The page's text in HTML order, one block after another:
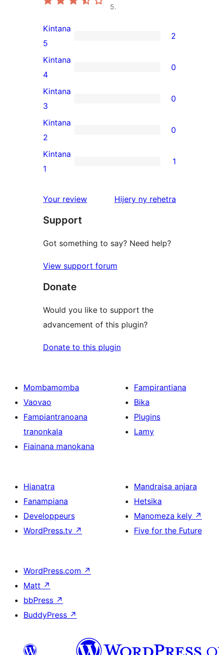
5.
2
5-
star
reviews
Kintana
5
2
0
4-
star
reviews
Kintana
4
0
0
3-
star
reviews
Kintana
3
0
0
2-
star
Kintana
2
0
1
star
Kintana
1
1
Your review Hijery ny domberina
rehetra
Support
Got something to say? Need help?
View support forum
Donate
Would you like to support the
advancement of this plugin?
Donate to this plugin
Mombamomba
Vaovao
Fampiantranoana
tranonkala
Fiainana manokana
Fampirantiana
Bika
Plugins
Lamy
Hianatra
Fanampiana
Developpeurs
WordPress.tv ↗
Mandraisa anjara
Hetsika
Manomeza kely ↗
Five for the Future
WordPress.com ↗
Matt ↗
bbPress ↗
BuddyPress ↗